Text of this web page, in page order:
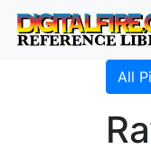
All